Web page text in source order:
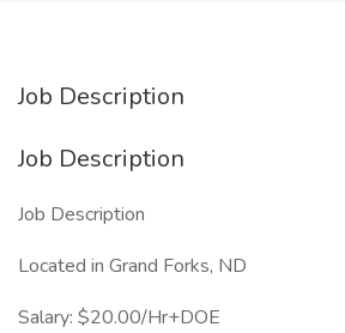
Job Description
Job Description
Job Description
Located in Grand Forks, ND
Salary: $20.00/Hr+DOE